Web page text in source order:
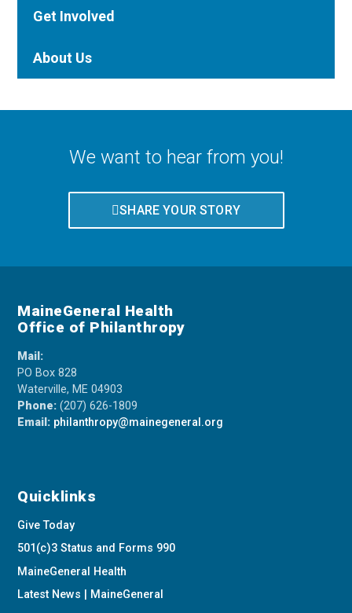
Get Involved
About Us
We want to hear from you!
SHARE YOUR STORY
MaineGeneral Health
Office of Philanthropy
Mail:
PO Box 828
Waterville, ME 04903
Phone:(207) 626-1809
Email: philanthropy@mainegeneral.org
Quicklinks
Give Today
501(c)3 Status and Forms 990
MaineGeneral Health
Latest News | MaineGeneral